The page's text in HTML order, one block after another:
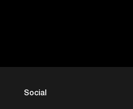
Social